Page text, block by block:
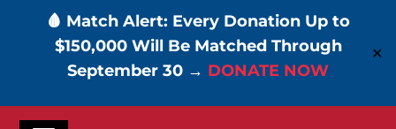
🩸 Match Alert: Every Donation Up to
$150,000 Will Be Matched Through
September 30 → DONATE NOW
✕
Skip